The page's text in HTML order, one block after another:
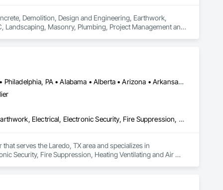
Demolition, Design and Engineering, Earthwork,
Landscaping, Masonry, Plumbing, Project Management and
Atlanta, TX • Dakota City, NE • Indianapolis, IN • Nebraska City, NE • Philadelphia, PA • Alabama • Alberta • Arizona • Arkansas • British Columbia • California • Florida • Georgia • Idaho • Illinois • Iowa • Kentucky • Louisiana • Manitoba • Michigan • Minnesota • Mississippi • Missouri • Montana • Nebraska • Nevada • New Mexico • New York • Newfoundland and Labrador • North Carolina • North Dakota • Northwest Territories • Ohio • Oklahoma • Ontario • Oregon • Québec • Saskatchewan • South Carolina • South Dakota • Tennessee • Texas • Utah • Virginia • Washington • Wyoming
Communications, Concrete, Demolition, Design and Engineering, Earthwork, Electrical, Electronic Security, Fire Suppression, Heating Ventilating and Air Conditioning HVAC, Landscaping, Masonry, Plumbing, Project Management and Coordination, Roofing, Rough Carpentry, Structural Steel
serves the Laredo, TX area and specializes in
Security, Fire Suppression, Heating Ventilating and Air